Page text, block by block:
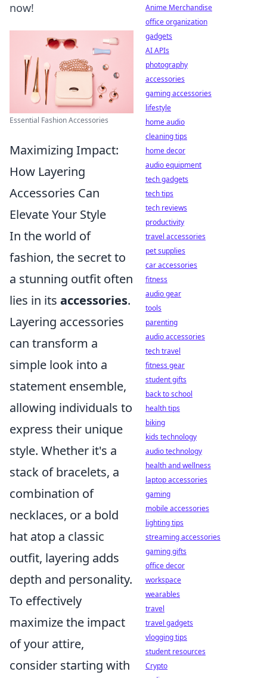
now!
Essential Fashion Accessories
Maximizing Impact:
How Layering
Accessories Can
Elevate Your Style
In the world of
fashion, the secret to
a stunning outfit often
lies in its accessories.
Layering accessories
can transform a
simple look into a
statement ensemble,
allowing individuals to
express their unique
style. Whether it's a
stack of bracelets, a
combination of
necklaces, or a bold
hat atop a classic
outfit, layering adds
depth and personality.
To effectively
maximize the impact
of your attire,
consider starting with
Anime Merchandise
office organization
gadgets
AI APIs
photography
accessories
gaming accessories
lifestyle
home audio
cleaning tips
home decor
audio equipment
tech gadgets
tech tips
tech reviews
productivity
travel accessories
pet supplies
car accessories
fitness
audio gear
tools
parenting
audio accessories
tech travel
fitness gear
student gifts
back to school
health tips
biking
kids technology
audio technology
health and wellness
laptop accessories
gaming
mobile accessories
lighting tips
streaming accessories
gaming gifts
office decor
workspace
wearables
travel
travel gadgets
vlogging tips
student resources
Crypto